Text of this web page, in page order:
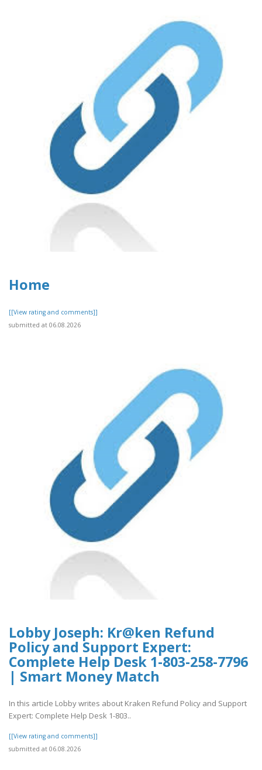
Home
[[View rating and comments]]
submitted at 06.08.2026
Lobby Joseph: Kr@ken Refund
Policy and Support Expert:
Complete Help Desk 1-803-258-7796
| Smart Money Match
In this article Lobby writes about Kraken Refund Policy and Support
Expert: Complete Help Desk 1-803..
[[View rating and comments]]
submitted at 06.08.2026